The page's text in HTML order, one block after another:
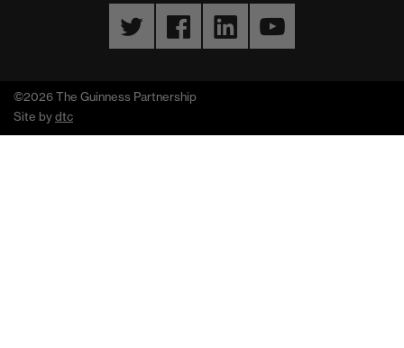
Twitter
FacebookLinkedIn
©2026 The Guinness Partnership
Site bydtc